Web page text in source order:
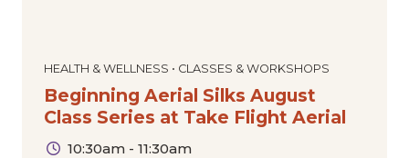
HEALTH & WELLNESS • CLASSES & WORKSHOPS
Beginning Aerial Silks August
Class Series at Take Flight Aerial
10:30am - 11:30am